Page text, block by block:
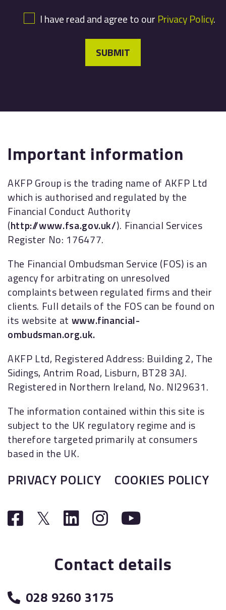
I have read and agree to our Privacy Policy.
SUBMIT
Important information
AKFP Group is the trading name of AKFP Ltd
which is authorised and regulated by the
Financial Conduct Authority
(http://www.fsa.gov.uk/). Financial Services
Register No: 176477.
The Financial Ombudsman Service (FOS) is an
agency for arbitrating on unresolved
complaints between regulated firms and their
clients. Full details of the FOS can be found on
its website at www.financial-
ombudsman.org.uk.
AKFP Ltd, Registered Address: Building 2, The
Sidings, Antrim Road, Lisburn, BT28 3AJ.
Registered in Northern Ireland, No. NI29631.
The information contained within this site is
subject to the UK regulatory regime and is
therefore targeted primarily at consumers
based in the UK.
PRIVACY POLICY COOKIES POLICY
Contact details
028 9260 3175